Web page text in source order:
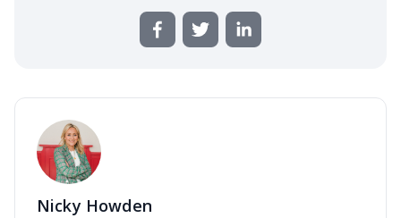
Nicky Howden